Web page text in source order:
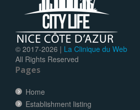
© 2017-2026 | La Clinique du Web
All Rights Reserved
Pages
Home
Establishment listing